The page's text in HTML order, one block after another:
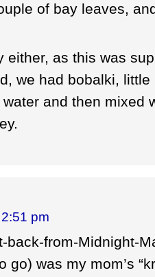
of bay leaves,
either, as this was
we had bobalki,
water and then mixed
pm
back-from-Midnight-
go) was my mom’s